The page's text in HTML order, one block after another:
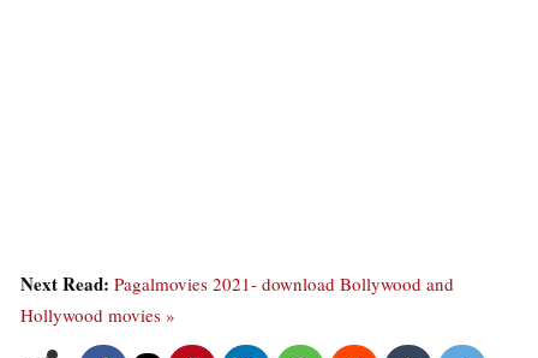
Next Read: Pagalmovies 2021- download Bollywood and
Hollywood movies »